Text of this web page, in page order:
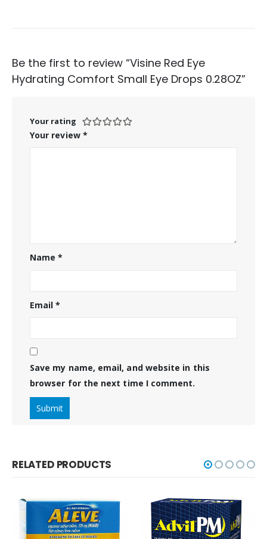
Be the first to review “Visine Red Eye
Hydrating Comfort Small Eye Drops 0.28OZ”
Your rating
Your review *
Name*
Email*
Save my name, email, and website in this
browser for the next time I comment.
RELATED PRODUCTS